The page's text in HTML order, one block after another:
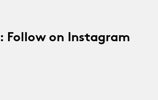
: Follow on Instagram